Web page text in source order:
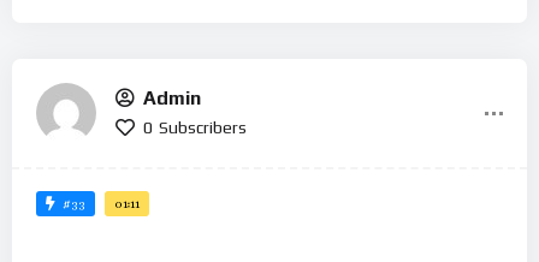
Admin
0 Subscribers
#33 01:11